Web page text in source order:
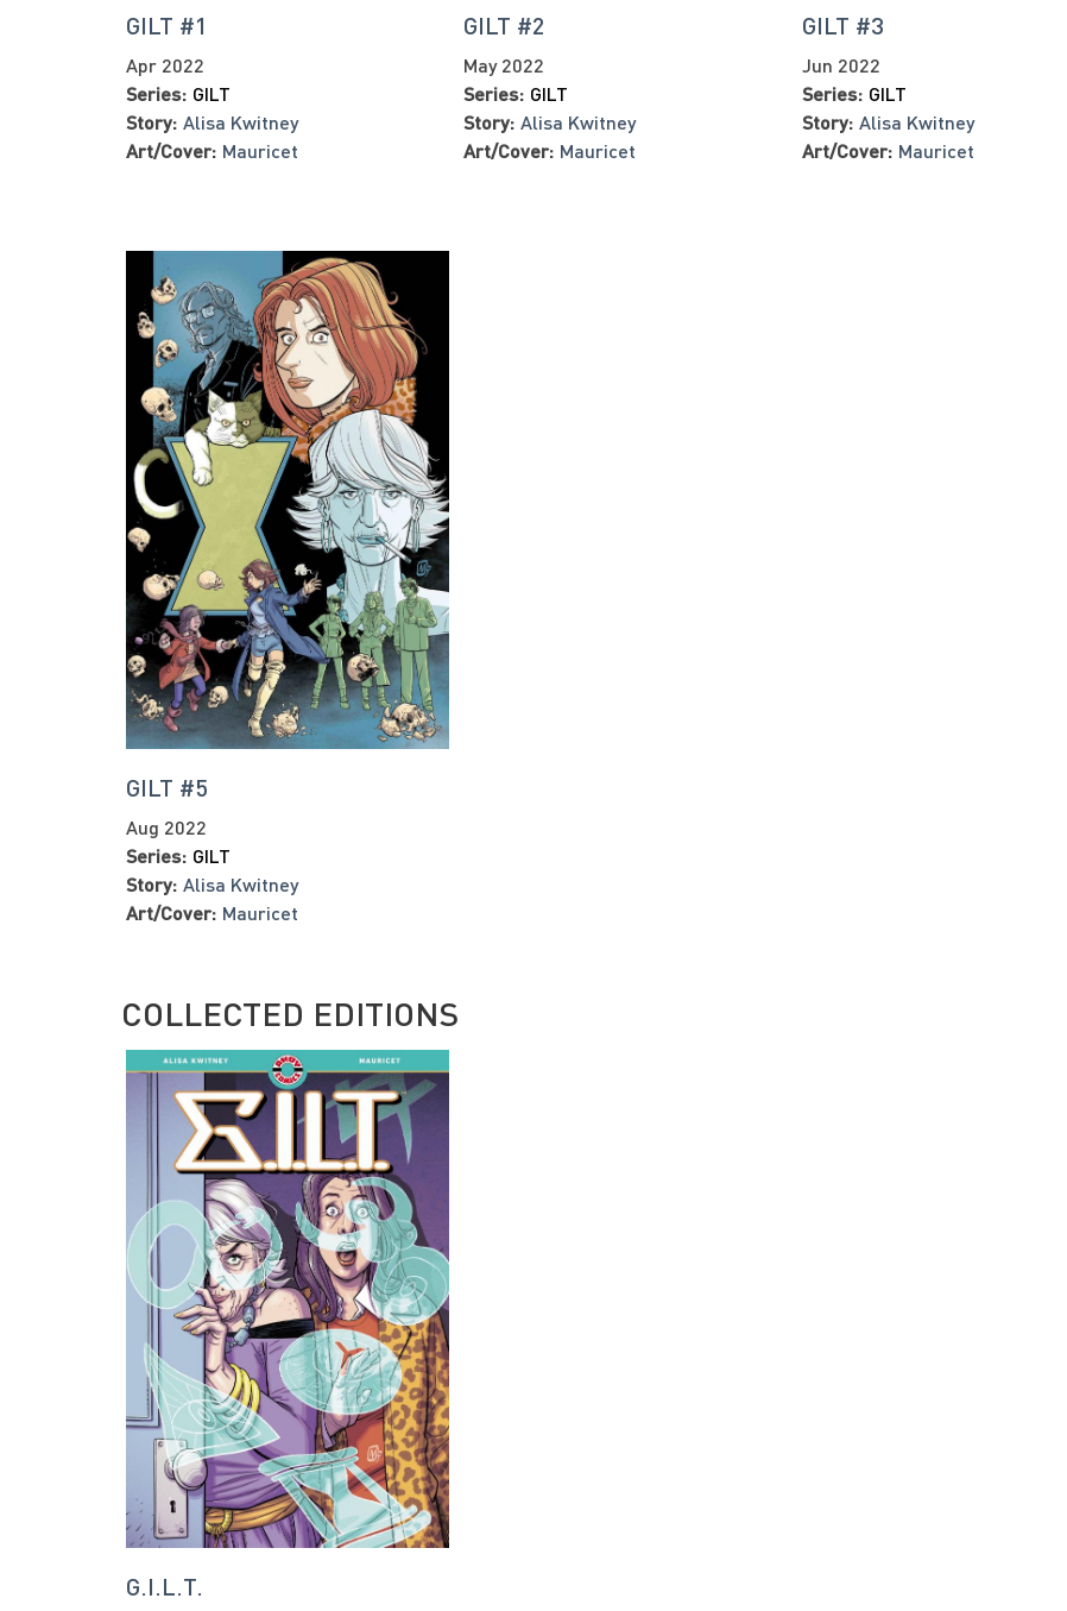
GILT #1
Apr 2022
Series: GILT
Story: Alisa Kwitney
Art/Cover: Mauricet
GILT #2
May 2022
Series: GILT
Story: Alisa Kwitney
Art/Cover: Mauricet
GILT #3
Jun 2022
Series: GILT
Story: Alisa Kwitney
Art/Cover: Mauricet
GILT #5
Aug 2022
Series: GILT
Story: Alisa Kwitney
Art/Cover: Mauricet
COLLECTED EDITIONS
G.I.L.T.